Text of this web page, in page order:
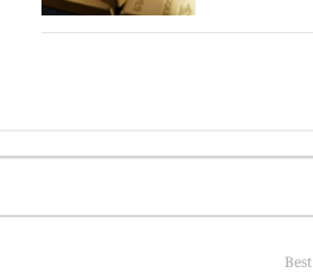
Best